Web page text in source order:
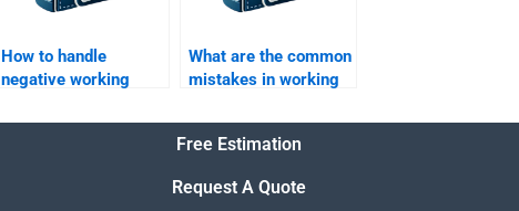
How to handle
negative working
What are the common
mistakes in working
Free Estimation
Request A Quote